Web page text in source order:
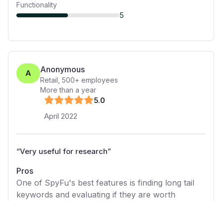
Functionality
5
A Anonymous
Retail 500+ employees
More than a year
5.0
April 2022
“Very useful for research”
Pros
One of SpyFu's best features is finding long tail
keywords and evaluating if they are worth